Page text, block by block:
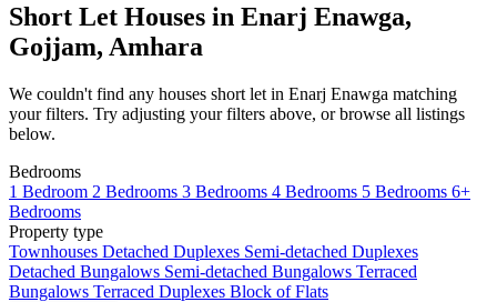
Short Let Houses in Enarj Enawga,
Gojjam, Amhara
We couldn't find any houses short let in Enarj Enawga matching
your filters. Try adjusting your filters above, or browse all listings
below.
Bedrooms
1 Bedroom 2 Bedrooms 3 Bedrooms 4 Bedrooms 5 Bedrooms 6+
Bedrooms
Property type
Townhouses Detached Duplexes Semi-detached Duplexes
Detached Bungalows Semi-detached Bungalows Terraced
Bungalows Terraced Duplexes Block of Flats